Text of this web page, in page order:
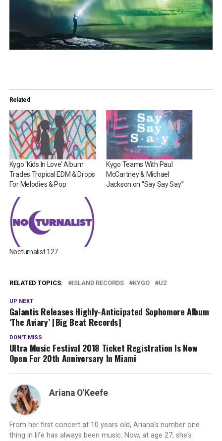
Related
Kygo ‘Kids In Love’ Album
Trades Tropical EDM & Drops
For Melodies & Pop
Kygo Teams With Paul
McCartney & Michael
Jackson on “Say Say Say”
Nocturnalist 127
RELATED TOPICS: ISLAND RECORDS KYGO U2
UP NEXT
Galantis Releases Highly-Anticipated Sophomore Album
‘The Aviary’ [Big Beat Records]
DON'T MISS
Ultra Music Festival 2018 Ticket Registration Is Now
Open For 20th Anniversary In Miami
Ariana O'Keefe
From her first concert at 10 years old, Ariana's number one
thing in life has always been music. Now, at age 27, she's